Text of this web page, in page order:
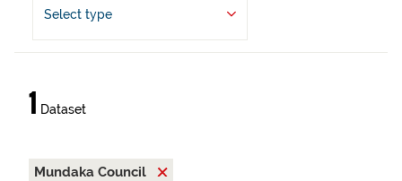
Select type
1 Dataset
Mundaka Council